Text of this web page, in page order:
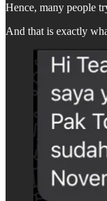
Hence, many people
And that is exactly